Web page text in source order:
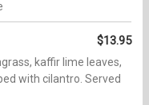
$13.95
kaffir lime leaves,
with cilantro. Served